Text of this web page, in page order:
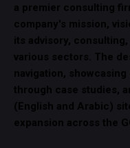
a premier consulting
company's mission,
its advisory,
various sectors. The
navigation,
through case studies,
(English and Arabic)
expansion across the